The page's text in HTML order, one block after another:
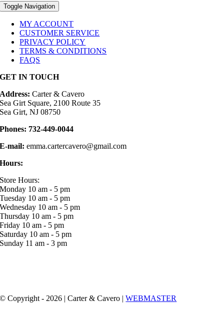
Toggle Navigation
MY ACCOUNT
CUSTOMER SERVICE
PRIVACY POLICY
TERMS & CONDITIONS
FAQS
GET IN TOUCH
Address: Carter & Cavero
Sea Girt Square, 2100 Route 35
Sea Girt, NJ 08750
Phones: 732-449-0044
E-mail: emma.cartercavero@gmail.com
Hours:
Store Hours:
Monday 10 am - 5 pm
Tuesday 10 am - 5 pm
Wednesday 10 am - 5 pm
Thursday 10 am - 5 pm
Friday 10 am - 5 pm
Saturday 10 am - 5 pm
Sunday 11 am - 3 pm
© Copyright - 2026 | Carter & Cavero |WEBMASTER